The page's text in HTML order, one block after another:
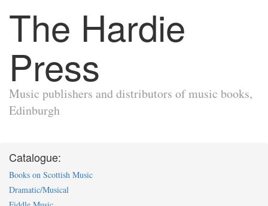
The Hardie
Press
Music publishers and distributors of music books,
Edinburgh
Catalogue:
Books on Scottish Music
Dramatic/Musical